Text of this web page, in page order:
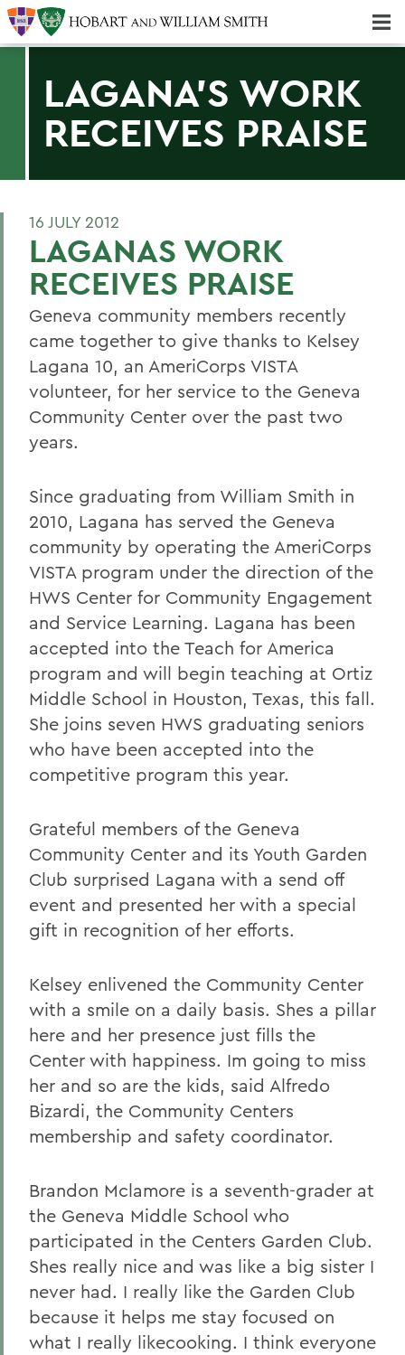
LAGANA'S WORK
RECEIVES PRAISE
16 JULY 2012
LAGANAS WORK
RECEIVES PRAISE
Geneva community members recently
came together to give thanks to Kelsey
Lagana 10, an AmeriCorps VISTA
volunteer, for her service to the Geneva
Community Center over the past two
years.
Since graduating from William Smith in
2010, Lagana has served the Geneva
community by operating the AmeriCorps
VISTA program under the direction of the
HWS Center for Community Engagement
and Service Learning. Lagana has been
accepted into the Teach for America
program and will begin teaching at Ortiz
Middle School in Houston, Texas, this fall.
She joins seven HWS graduating seniors
who have been accepted into the
competitive program this year.
Grateful members of the Geneva
Community Center and its Youth Garden
Club surprised Lagana with a send off
event and presented her with a special
gift in recognition of her efforts.
Kelsey enlivened the Community Center
with a smile on a daily basis. Shes a pillar
here and her presence just fills the
Center with happiness. Im going to miss
her and so are the kids, said Alfredo
Bizardi, the Community Centers
membership and safety coordinator.
Brandon Mclamore is a seventh-grader at
the Geneva Middle School who
participated in the Centers Garden Club.
Shes really nice and was like a big sister I
never had. I really like the Garden Club
because it helps me stay focused on
what I really likecooking. I think everyone